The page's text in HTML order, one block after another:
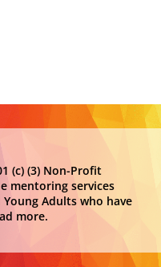
(c) (3) Non-Profit
mentoring services
Adults who have
more.